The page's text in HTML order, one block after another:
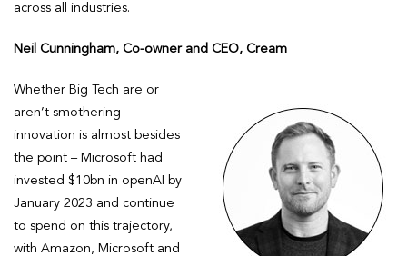
across all industries.
Neil Cunningham, Co-owner and CEO, Cream
Whether Big Tech are or
aren’t smothering
innovation is almost besides
the point – Microsoft had
invested $10bn in openAI by
January 2023 and continue
to spend on this trajectory,
with Amazon, Microsoft and